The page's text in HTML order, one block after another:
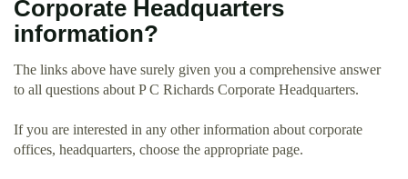
Corporate Headquarters
information?
The links above have surely given you a comprehensive answer
to all questions about P C Richards Corporate Headquarters.
If you are interested in any other information about corporate
offices, headquarters, choose the appropriate page.